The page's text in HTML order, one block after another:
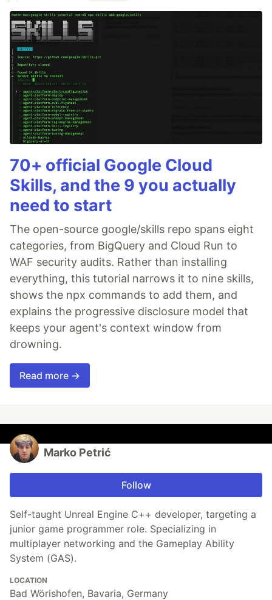
70+ official Google Cloud
Skills, and the 9 you actually
need to start
The open-source google/skills repo spans eight
categories, from BigQuery and Cloud Run to
WAF security audits. Rather than installing
everything, this tutorial narrows it to nine skills,
shows the npx commands to add them, and
explains the progressive disclosure model that
keeps your agent's context window from
drowning.
Read more →
Marko Petrić
Follow
Self-taught Unreal Engine C++ developer, targeting a
junior game programmer role. Specializing in
multiplayer networking and the Gameplay Ability
System (GAS).
LOCATION
Bad Wörishofen, Bavaria, Germany